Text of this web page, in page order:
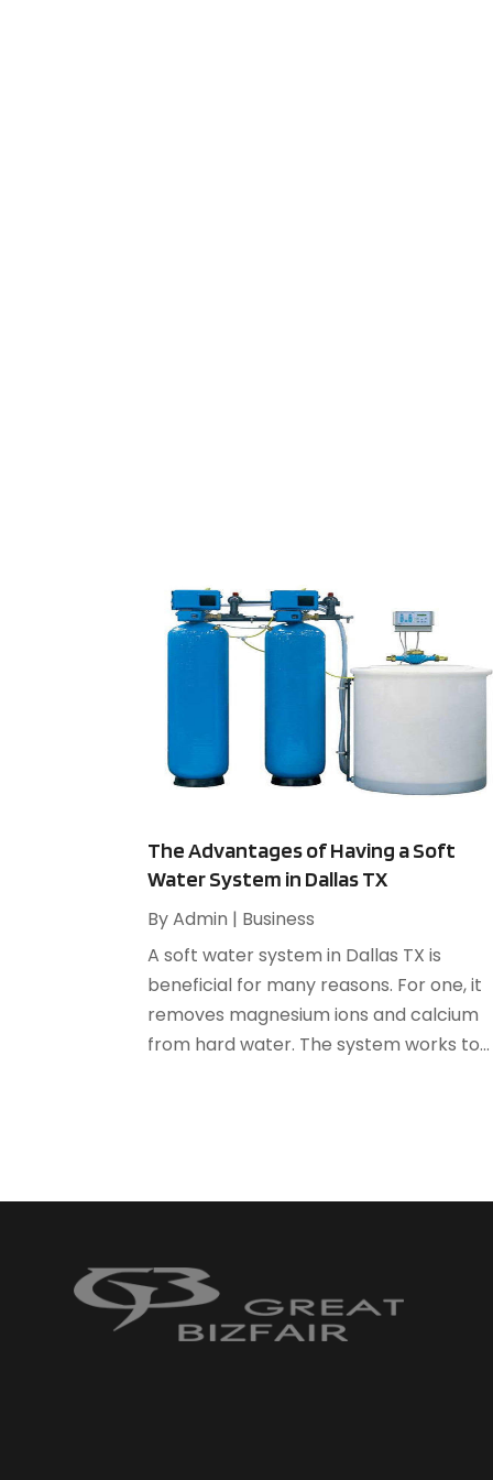
The Advantages of Having a Soft
Water System in Dallas TX
ByAdmin | Business
A soft water system in Dallas TX is
beneficial for many reasons. For one, it
removes magnesium ions and calcium
from hard water. The system works to...